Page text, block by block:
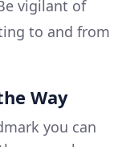
vigilant of
to and from
Way
you can